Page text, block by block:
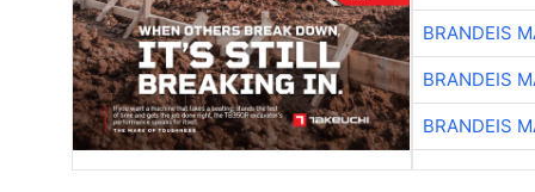
BRANDEIS
BRANDEIS
BRANDEIS